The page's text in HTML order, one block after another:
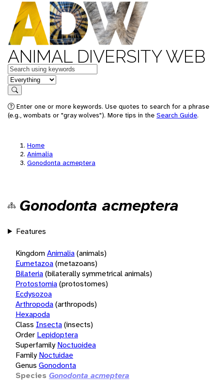
ANIMAL DIVERSITY WEB
Keywords
in feature
Search
Enter one or more keywords. Use quotes to search for a phrase
(e.g., wombats or "gray wolves"). More tips in the Search Guide.
Home
Animalia
Gonodonta acmeptera
Gonodonta acmeptera
Features
KingdomAnimalia(animals)
Eumetazoa(metazoans)
Bilateria(bilaterally symmetrical animals)
Protostomia(protostomes)
Ecdysozoa
Arthropoda(arthropods)
Hexapoda
Class Insecta(insects)
Order Lepidoptera
Superfamily Noctuoidea
Family Noctuidae
Genus Gonodonta
Species Gonodonta acmeptera